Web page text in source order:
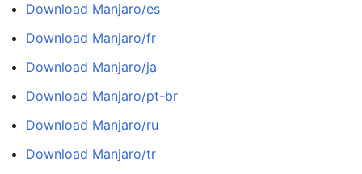
Download Manjaro/es
Download Manjaro/fr
Download Manjaro/ja
Download Manjaro/pt-br
Download Manjaro/ru
Download Manjaro/tr